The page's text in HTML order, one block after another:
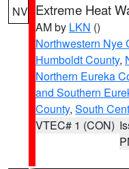
NV Extreme Heat
AM by LKN ()
Northwestern Nye
Humboldt County,
Northern Eureka
and Southern
County, South
VTEC# 1 (CON)